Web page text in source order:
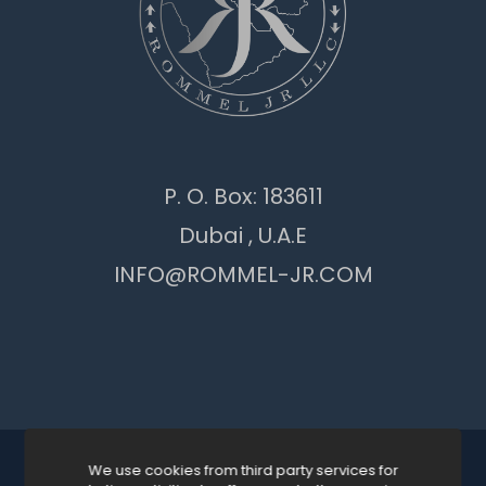
P. O. Box: 183611
Dubai , U.A.E
INFO@ROMMEL-JR.COM
© 2026 ROMMEL JR GENERAL TRADING LLC
We use cookies from third party services for